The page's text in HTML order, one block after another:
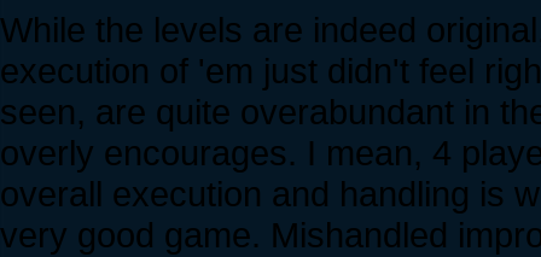
While the levels are indeed
execution of 'em just didn't feel
seen, are quite overabundant in
overly encourages. I mean, 4
overall execution and handling is
very good game. Mishandled